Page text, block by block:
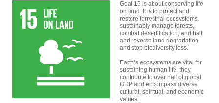
Goal 15 is about conserving life
on land. It is to protect and
restore terrestrial ecosystems,
sustainably manage forests,
combat desertification, and halt
and reverse land degradation
and stop biodiversity loss.
Earth’s ecosystems are vital for
sustaining human life, they
contribute to over half of global
GDP and encompass diverse
cultural, spiritual, and economic
values.